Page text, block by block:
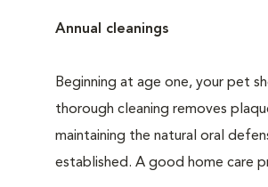
Annual cleanings
Beginning at age one, your pet
thorough cleaning removes
maintaining the natural oral
established. A good home care